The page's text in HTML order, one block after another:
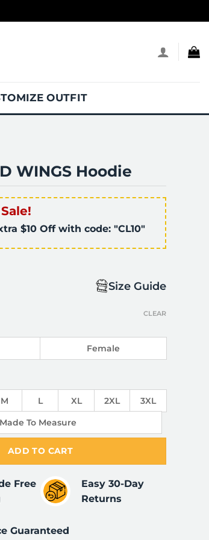
OUTFIT
WINGS Hoodie
$10 Off with code: "CL10"
Size Guide
Female
M L XL 2XL
3XL
Made To Measure
CLEAR
ADD TO CART
Free
Easy 30-Day
Returns
Guaranteed